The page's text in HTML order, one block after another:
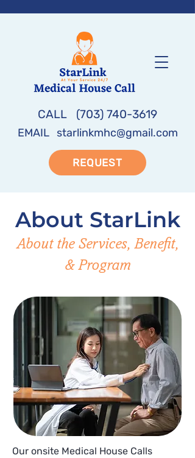
CALL (703) 740-3619
EMAILstarlinkmhc@gmail.com
REQUEST
About StarLink
About the Services, Benefit,
& Program
Our onsite Medical House Calls